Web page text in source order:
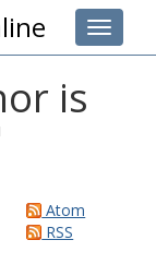
Toggle
is
Atom
RSS